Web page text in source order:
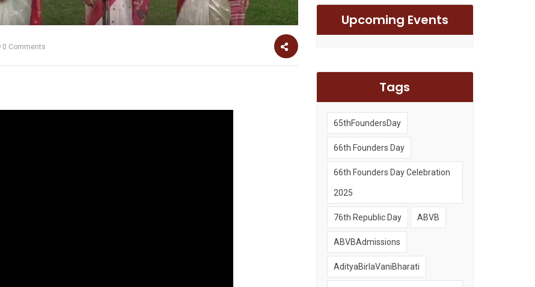
0 Comments
Upcoming Events
Tags
65thFoundersDay
66th Founders Day
66th Founders Day Celebration
2025
76th Republic Day ABVB
ABVBAdmissions
AdityaBirlaVaniBharati